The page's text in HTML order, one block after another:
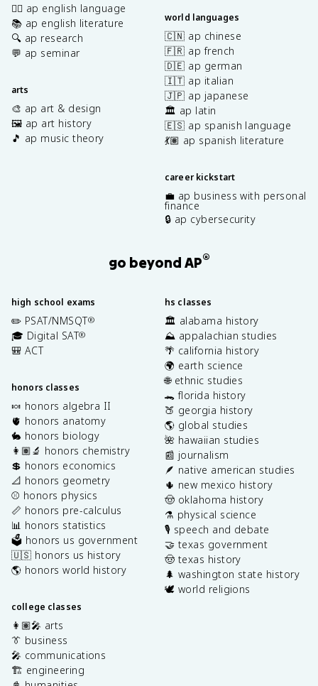
✍🏽 ap english language
📚 ap english literature
🔍 ap research
💬 ap seminar
arts
🎨 ap art & design
🖼️ ap art history
🎵 ap music theory
world languages
🇨🇳 ap chinese
🇫🇷 ap french
🇩🇪 ap german
🇮🇹 ap italian
🇯🇵 ap japanese
🏛️ ap latin
🇪🇸 ap spanish language
💃🏽 ap spanish literature
career kickstart
💼 ap business with personal
finance
🔒 ap cybersecurity
go beyond AP®
high school exams
✏️ PSAT/NMSQT®
🎓 Digital SAT®
🎒 ACT
honors classes
🍬 honors algebra II
🫀 honors anatomy
🐇 honors biology
👩🏽‍🔬 honors chemistry
💲 honors economics
📐 honors geometry
⚾️ honors physics
📏 honors pre-calculus
📊 honors statistics
🗳️ honors us government
🇺🇸 honors us history
🌎 honors world history
college classes
👩🏽‍🎤 arts
👔 business
🎤 communications
🏗️ engineering
hs classes
🏛️ alabama history
⛰️ appalachian studies
🌴 california history
🌍 earth science
🌐 ethnic studies
🐊 florida history
🍑 georgia history
🌎 global studies
🌺 hawaiian studies
📰 journalism
🪶 native american studies
🌵 new mexico history
🤠 oklahoma history
⚗️ physical science
🎙️ speech and debate
🤝 texas government
🤠 texas history
🌲 washington state history
🕊️ world religions